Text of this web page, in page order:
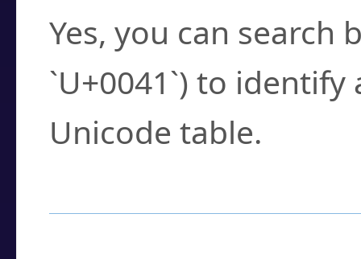
Yes, you can search
`U+0041`) to
Unicode table.